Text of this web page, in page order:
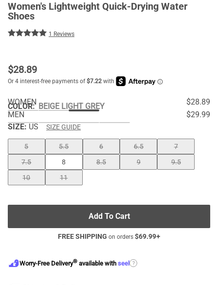
Women's Lightweight Quick-Drying Water
Shoes
1 Reviews
$28.89
COLOR: BEIGE LIGHT GREY
WOMEN
$28.89
MEN
$29.99
SIZE: US SIZE GUIDE
5 5.5 6 6.5
7
7.5
8 8.5 9
9.5
10
11
Add To Cart
FREE SHIPPING on orders $69.99+
Worry-Free Delivery® available with seel ?